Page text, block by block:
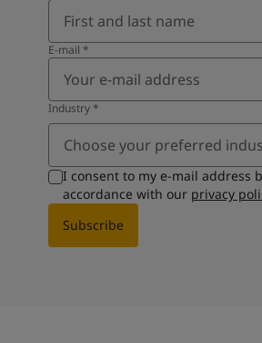
E-mail *
Industry*
Choose your preferred
I consent to my e-mail address
accordance with our privacy
Subscribe